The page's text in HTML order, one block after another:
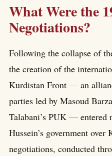
What Were the
Negotiations?
Following the collapse of
the creation of the
Kurdistan Front — an
parties led by Masoud
Talabani’s PUK — entered
Hussein’s government
negotiations, conducted